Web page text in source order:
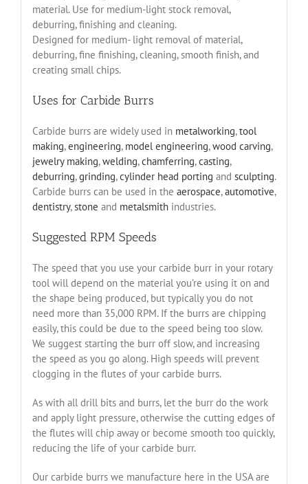
material. Use for medium-light stock removal,
deburring, finishing and cleaning.
Designed for medium- light removal of material,
deburring, fine finishing, cleaning, smooth finish, and
creating small chips.
Uses for Carbide Burrs
Carbide burrs are widely used in metalworking,tool
making,engineering, model engineering,wood carving,
jewelry making,welding,chamferring,casting,
deburring,grinding,cylinder head porting and sculpting.
Carbide burrs can be used in the aerospace,automotive,
dentistry,stone and metalsmithindustries.
Suggested RPM Speeds
The speed that you use your carbide burr in your rotary
tool will depend on the material you’re using it on and
the shape being produced, but typically you do not
need more than 35,000 RPM. If the burrs are chipping
easily, this could be due to the speed being too slow.
We suggest starting the burr off slow, and increasing
the speed as you go along. High speeds will prevent
clogging in the flutes of your carbide burrs.
As with all drill bits and burrs, let the burr do the work
and apply light pressure, otherwise the cutting edges of
the flutes will chip away or become smooth too quickly,
reducing the life of your carbide burr.
Our carbide burrs we manufacture here in the USA are